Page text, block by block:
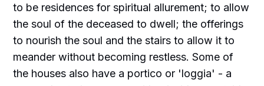
to be residences for spiritual allurement; to allow
the soul of the deceased to dwell; the offerings
to nourish the soul and the stairs to allow it to
meander without becoming restless. Some of
the houses also have a portico or 'loggia' - a